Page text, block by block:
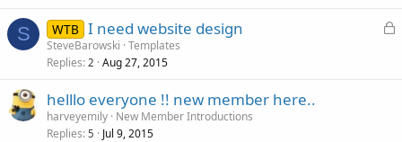
S
L
WTB I need website design
SteveBarowski Templates
Replies 2 Aug 27, 2015
helllo everyone !! new member here..
harveyemily New Member Introductions
Replies 5 Jul 9, 2015